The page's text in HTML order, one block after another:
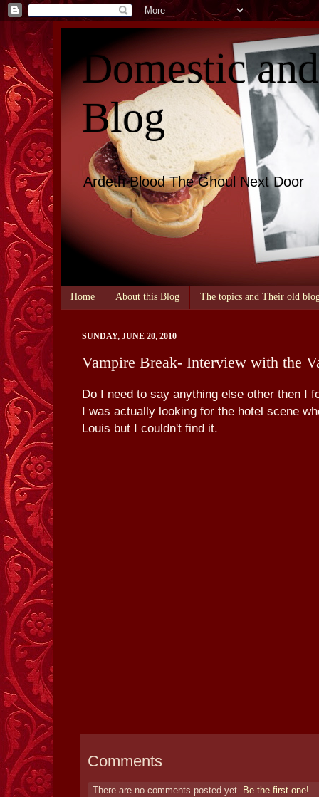
Domestic
Blog
Ardeth Blood The Ghoul Next Door
Home About this Blog The topics and Their old
SUNDAY, JUNE 20, 2010
Vampire Break- Interview with the
Do I need to say anything else other then I
I was actually looking for the hotel scene
Louis but I couldn't find it.
Comments
There are no comments posted yet. Be the first one!